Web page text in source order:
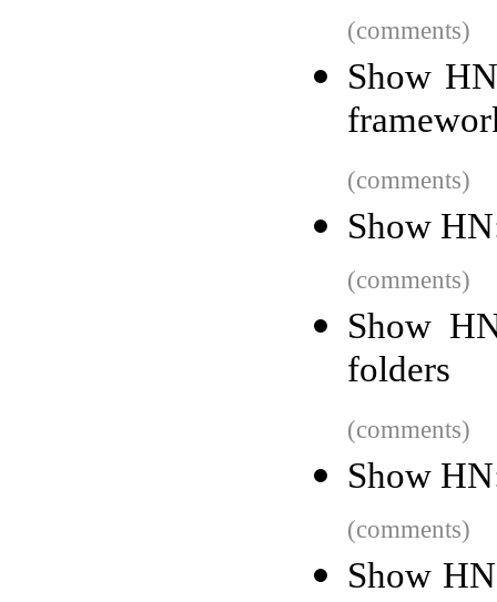
(comments)
Show
(comments)
Show
(comments)
Show
folders
(comments)
Show
(comments)
Show